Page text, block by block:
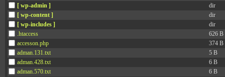
[ wp-admin ]
dir
[ wp-content ]
dir
[ wp-includes ]
dir
.htaccess
626 B
accesson.php
374 B
adman.131.txt
5 B
adman.428.txt
6 B
adman.570.txt
6 B